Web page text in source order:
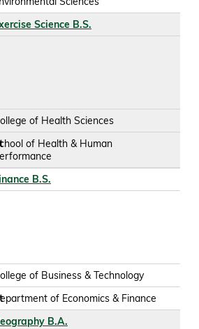
Science B.S.
of Health Sciences
of Health & Human
B.S.
of Business & Technology
of Economics & Finance
B.A.